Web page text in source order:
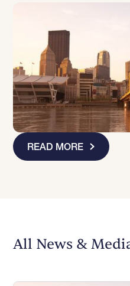
August 4
READ MORE
All News &